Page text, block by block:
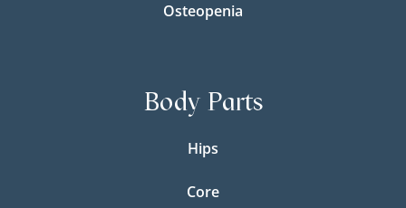
Osteopenia
Body Parts
Hips
Core